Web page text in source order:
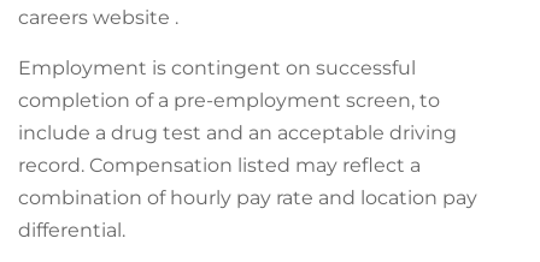
careers website .
Employment is contingent on successful
completion of a pre-employment screen, to
include a drug test and an acceptable driving
record. Compensation listed may reflect a
combination of hourly pay rate and location pay
differential.